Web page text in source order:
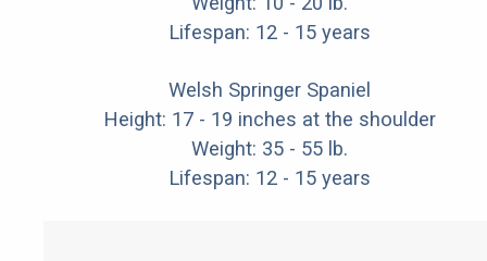
Lifespan: 12 - 15 years
Welsh Springer Spaniel
Height: 17 - 19 inches at the shoulder
Weight: 35 - 55 lb.
Lifespan: 12 - 15 years